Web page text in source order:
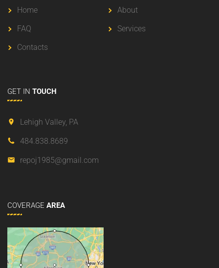
Home
About
FAQ
Services
Contacts
GET IN TOUCH
Lehigh Valley, PA
484.838.8689
repoj1985@gmail.com
COVERAGE AREA